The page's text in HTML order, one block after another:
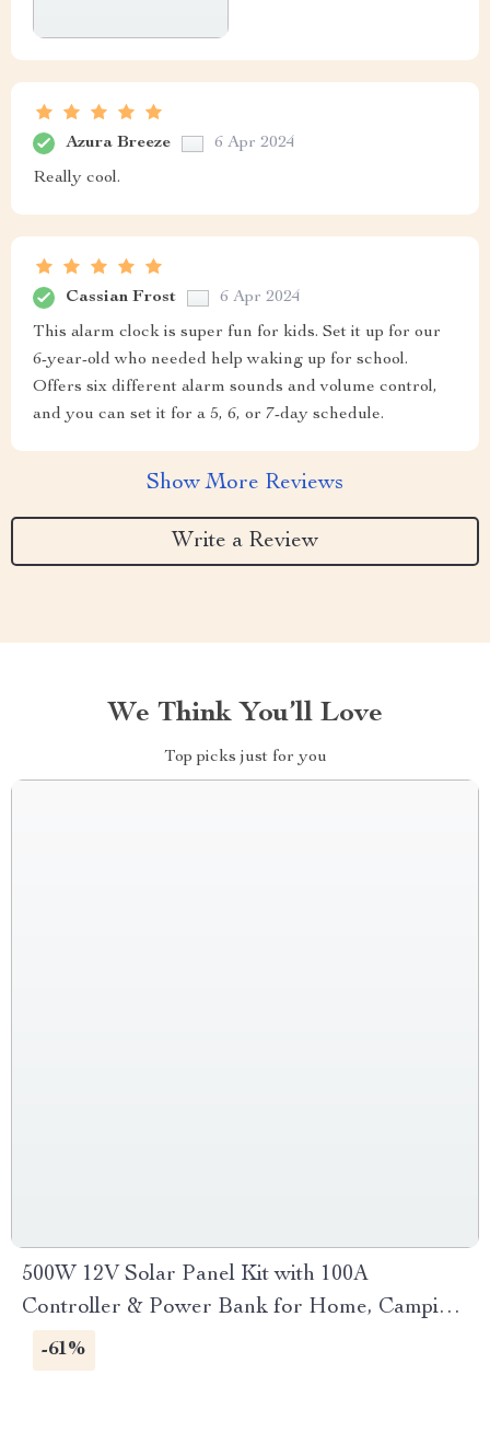
Azura Breeze 6 Apr 2024
Really cool.
Cassian Frost 6 Apr 2024
This alarm clock is super fun for kids. Set it up for our
6-year-old who needed help waking up for school.
Offers six different alarm sounds and volume control,
and you can set it for a 5, 6, or 7-day schedule.
Show More Reviews
Write a Review
We Think You’ll Love
Top picks just for you
500W 12V Solar Panel Kit with 100A
Controller & Power Bank for Home, Camping
& RV
-61%